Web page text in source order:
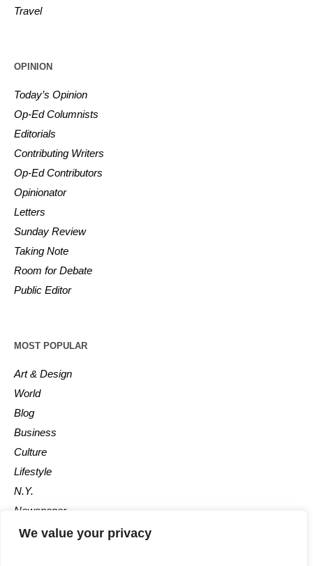
We value your privacy
Travel
OPINION
Today’s Opinion
Op-Ed Columnists
Editorials
Contributing Writers
Op-Ed Contributors
Opinionator
Letters
Sunday Review
Taking Note
Room for Debate
Public Editor
MOST POPULAR
Art & Design
World
Blog
Business
Culture
Lifestyle
N.Y.
Newspaper
Photos